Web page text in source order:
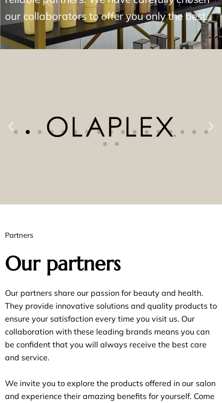
our collaborators to offer you only the best.
Partners
Our partners
Our partners share our passion for beauty and health.
They provide innovative solutions and quality products to
ensure your satisfaction every time you visit us. Our
collaboration with these leading brands means you can
be confident that you will always receive the best care
and service.
We invite you to explore the products offered in our salon
and experience their amazing benefits for yourself. Come